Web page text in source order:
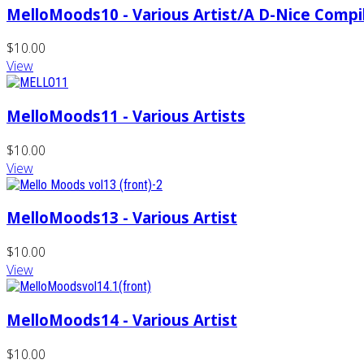
MelloMoods10 - Various Artist/A D-Nice
$10.00
View
MelloMoods11 - Various Artists
$10.00
View
MelloMoods13 - Various Artist
$10.00
View
MelloMoods14 - Various Artist
$10.00